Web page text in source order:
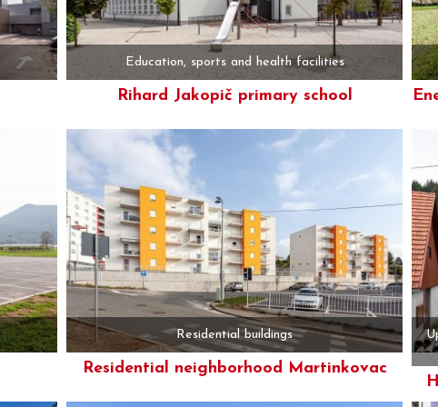
Education, sports and health facilities
Rihard Jakopič primary school
Residential buildings
Residential neighborhood Martinkovac